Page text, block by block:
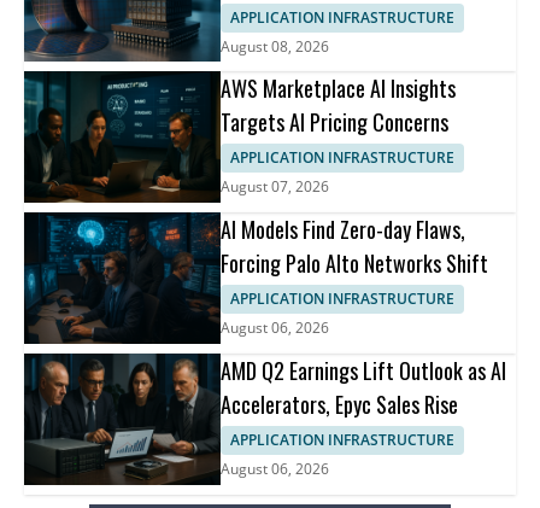
APPLICATION INFRASTRUCTURE
August 08, 2026
AWS Marketplace AI Insights
Targets AI Pricing Concerns
APPLICATION INFRASTRUCTURE
August 07, 2026
AI Models Find Zero-day Flaws,
Forcing Palo Alto Networks Shift
APPLICATION INFRASTRUCTURE
August 06, 2026
AMD Q2 Earnings Lift Outlook as AI
Accelerators, Epyc Sales Rise
APPLICATION INFRASTRUCTURE
August 06, 2026